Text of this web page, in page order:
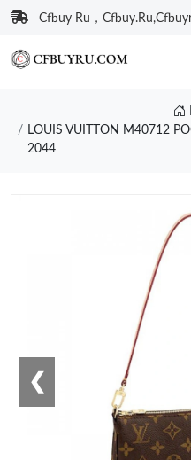
Cfbuy Ru，
LOUIS VUITTON M40712
2044
❮